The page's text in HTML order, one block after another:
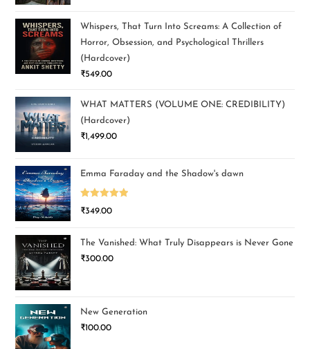
Whispers, That Turn Into Screams: A Collection of
Horror, Obsession, and Psychological Thrillers
(Hardcover)
₹549.00
WHAT MATTERS (VOLUME ONE: CREDIBILITY)
(Hardcover)
₹1,499.00
Emma Faraday and the Shadow's dawn
Rated5.00
₹349.00
The Vanished: What Truly Disappears is Never Gone
₹300.00
New Generation
₹100.00